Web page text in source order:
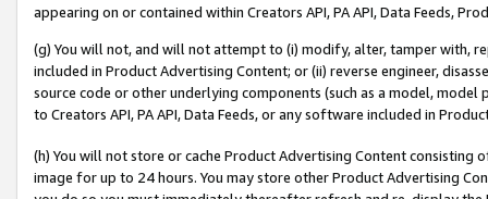
appearing on or contained within Creators API, PA API, Data Feeds,
(g) You will not, and will not attempt to (i) modify, alter, tamper with,
included in Product Advertising Content; or (ii) reverse engineer,
source code or other underlying components (such as a model,
to Creators API, PA API, Data Feeds, or any software included in
(h) You will not store or cache Product Advertising Content
image for up to 24 hours. You may store other Product Advertising